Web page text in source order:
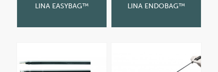
LINA EASYBAG™ LINA ENDOBAG™